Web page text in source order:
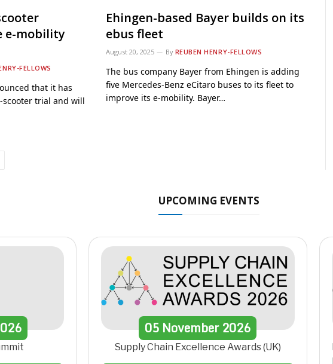
e-mobility
FELLOWS
that it has
trial and will
Ehingen-based Bayer builds on its
ebus fleet
August 20, 2025 By REUBEN HENRY-FELLOWS
The bus company Bayer from Ehingen is adding
five Mercedes‑Benz eCitaro buses to its fleet to
improve its e-mobility. Bayer…
UPCOMING EVENTS
05 November2026
Supply Chain Excellence Awards (UK)